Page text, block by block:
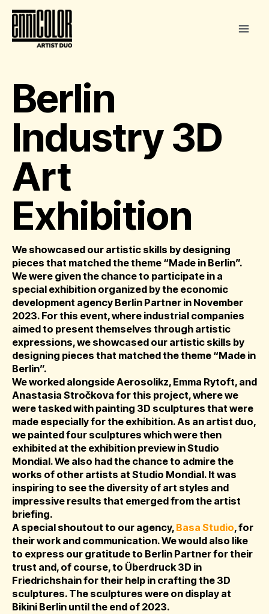
content
Berlin
Industry 3D
Art
Exhibition
We showcased our artistic skills by designing
pieces that matched the theme “Made in Berlin”.
We were given the chance to participate in a
special exhibition organized by the economic
development agency Berlin Partner in November
2023. For this event, where industrial companies
aimed to present themselves through artistic
expressions, we showcased our artistic skills by
designing pieces that matched the theme “Made in
Berlin”.
We worked alongside Aerosolikz, Emma Rytoft, and
Anastasia Stročkova for this project, where we
were tasked with painting 3D sculptures that were
made especially for the exhibition. As an artist duo,
we painted four sculptures which were then
exhibited at the exhibition preview in Studio
Mondial. We also had the chance to admire the
works of other artists at Studio Mondial. It was
inspiring to see the diversity of art styles and
impressive results that emerged from the artist
briefing.
A special shoutout to our agency, Basa Studio, for
their work and communication. We would also like
to express our gratitude to Berlin Partner for their
trust and, of course, to Überdruck 3D in
Friedrichshain for their help in crafting the 3D
sculptures. The sculptures were on display at
Bikini Berlin until the end of 2023.